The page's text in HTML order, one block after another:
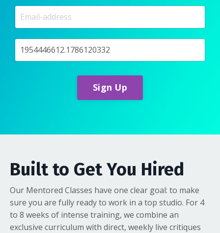
Sign Up
Built to Get You Hired
Our Mentored Classes have one clear goal: to make
sure you are fully ready to work in a top studio. For 4
to 8 weeks of intense training, we combine an
exclusive curriculum with direct, weekly live critiques